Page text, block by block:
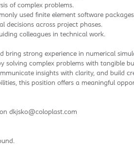
of complex problems.
used finite element software
across project phases.
colleagues in technical work.
strong experience in numerical
complex problems with tangible
insights with clarity, and build
this position offers a meaningful
dkjsko@coloplast.com